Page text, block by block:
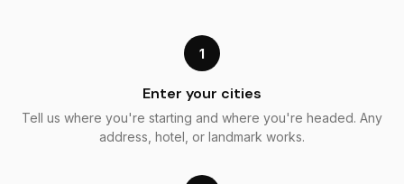
1
Enter your cities
Tell us where you're starting and where you're headed. Any
address, hotel, or landmark works.